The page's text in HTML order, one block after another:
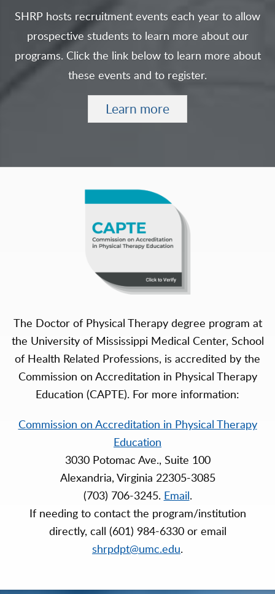
SHRP hosts recruitment events each year to allow
prospective students to learn more about our
programs. Click the link below to learn more about
these events and to register.
Learn more
The Doctor of Physical Therapy degree program at
the University of Mississippi Medical Center, School
of Health Related Professions, is accredited by the
Commission on Accreditation in Physical Therapy
Education (CAPTE). For more information:
Commission on Accreditation in Physical Therapy
Education
3030 Potomac Ave., Suite 100
Alexandria, Virginia 22305-3085
(703) 706-3245. Email.
If needing to contact the program/institution
directly, call (601) 984-6330 or email
shrpdpt@umc.edu.